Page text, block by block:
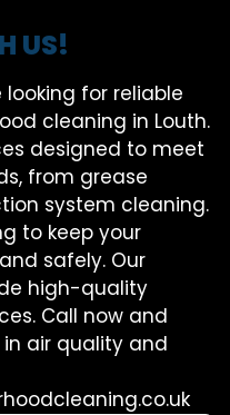
US!
for reliable
cleaning in Louth.
designed to meet
from grease
system cleaning.
to keep your
safely. Our
high-quality
Call now and
air quality and